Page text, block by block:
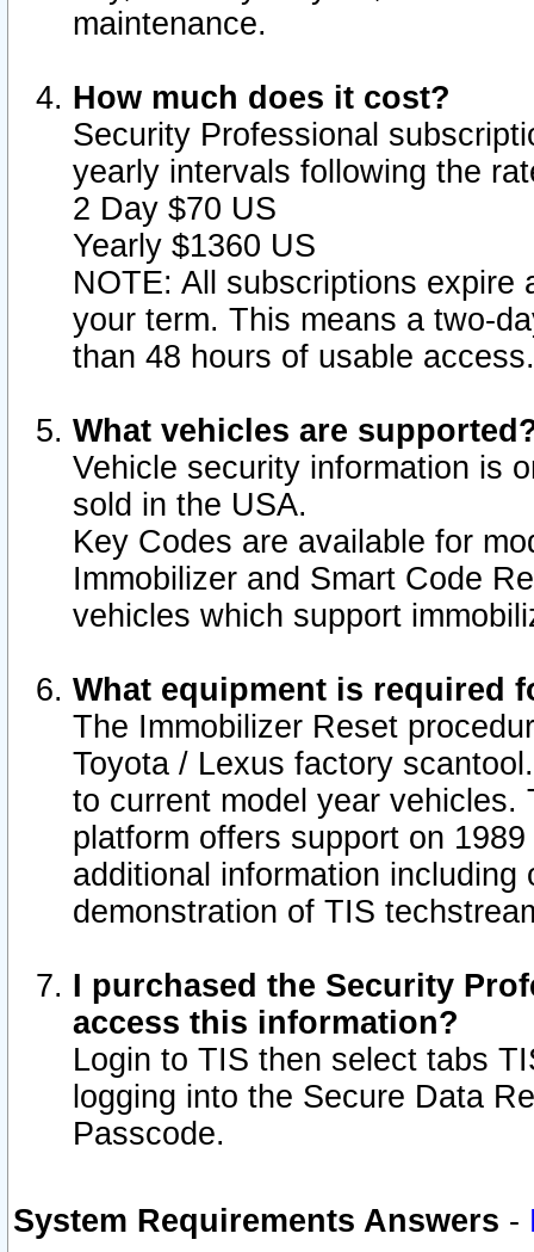
maintenance.
How much does it cost?
Security Professional
yearly intervals following the
2 Day $70 US
Yearly $1360 US
NOTE: All subscriptions
your term. This means a two-
than 48 hours of usable access.
What vehicles are
Vehicle security information is
sold in the USA.
Key Codes are available for
Immobilizer and Smart Code
vehicles which support
What equipment is required
The Immobilizer Reset
Toyota / Lexus factory
to current model year vehicles.
platform offers support on
additional information
demonstration of TIS
I purchased the Security
access this information?
Login to TIS then select tabs
logging into the Secure Data
Passcode.
System Requirements Answers -